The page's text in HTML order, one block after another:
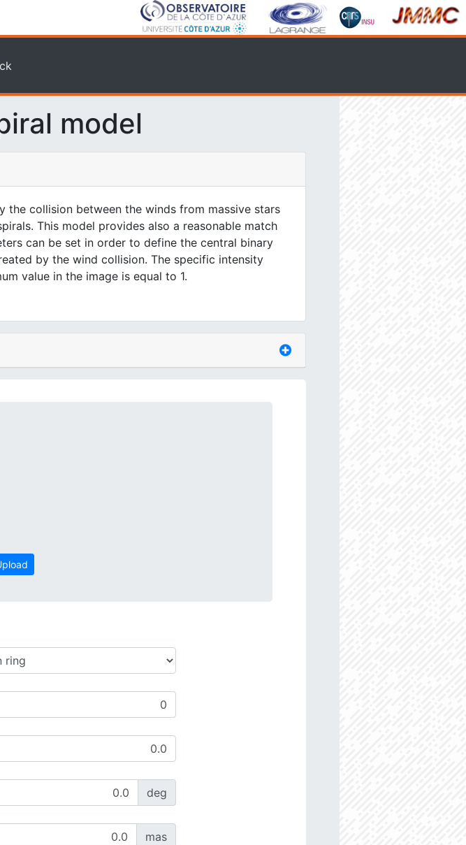
model
the collision between the winds from massive stars
This model provides also a reasonable match
can be set in order to define the central binary
by the wind collision. The specific intensity
value in the image is equal to 1.
deg
mas